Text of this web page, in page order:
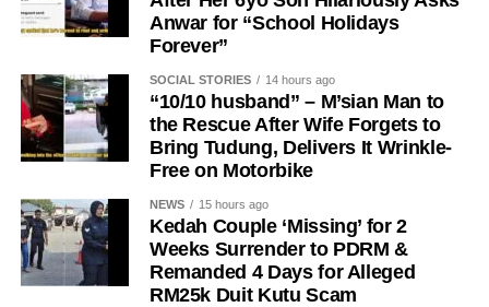
Anwar for “School Holidays
Forever”
SOCIAL STORIES 14 hours ago
“10/10 husband” – M’sian Man to
the Rescue After Wife Forgets to
Bring Tudung, Delivers It Wrinkle-
Free on Motorbike
NEWS 15 hours ago
Kedah Couple ‘Missing’ for 2
Weeks Surrender to PDRM &
Remanded 4 Days for Alleged
RM25k Duit Kutu Scam